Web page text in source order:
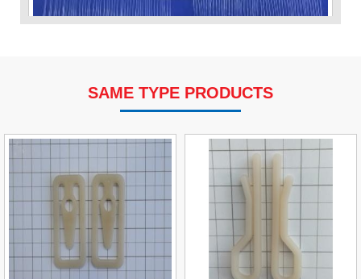
VP Fas Loop (PP) Hang Loop Tag Fasteners
Contact
SAME TYPE PRODUCTS